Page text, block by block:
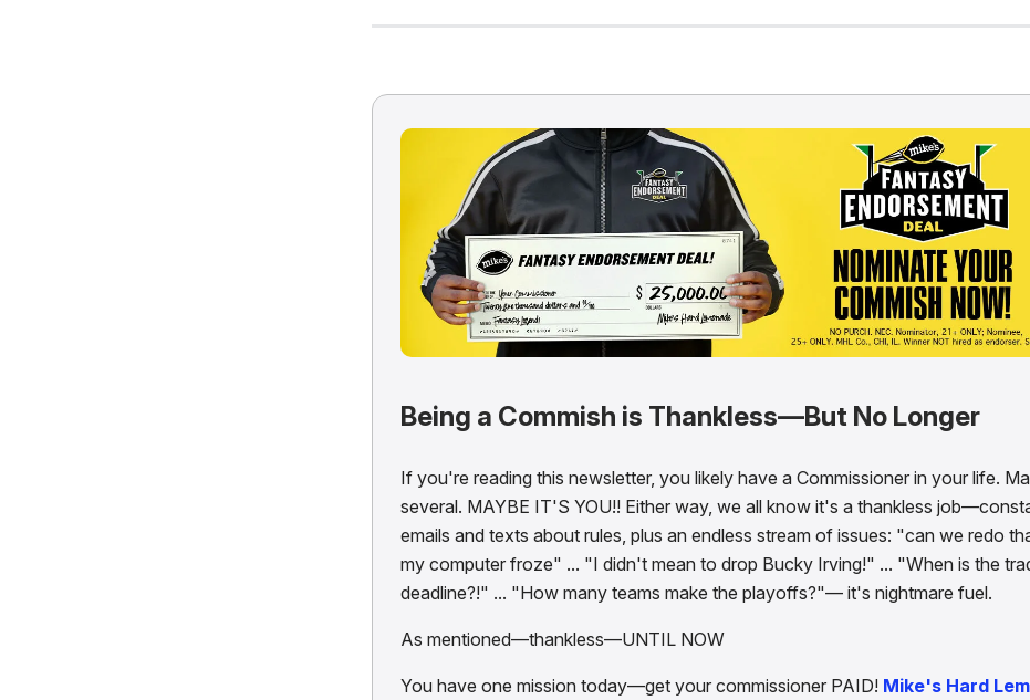
Being a Commish is Thankless—But No Longer
If you're reading this newsletter, you likely have a Commissioner in your life.
several. MAYBE IT'S YOU!! Either way, we all know it's a thankless
emails and texts about rules, plus an endless stream of issues: "can we redo
my computer froze" ... "I didn't mean to drop Bucky Irving!" ... "When is the
deadline?!" ... "How many teams make the playoffs?"— it's nightmare fuel.
As mentioned—thankless—UNTIL NOW
You have one mission today—get your commissioner PAID! Mike's Hard